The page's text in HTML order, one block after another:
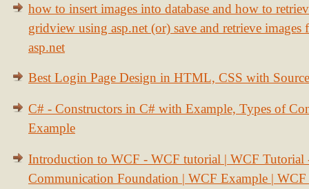
how to insert images into database and how to
gridview using asp.net (or) save and retrieve images
asp.net
Best Login Page Design in HTML, CSS with
C# - Constructors in C# with Example, Types of
Example
Introduction to WCF - WCF tutorial | WCF Tutorial
Communication Foundation | WCF Example | WCF